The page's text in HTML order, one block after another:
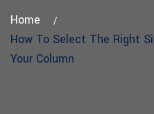
Home
How To Select The Right
Your Column